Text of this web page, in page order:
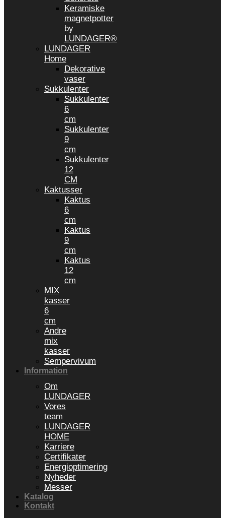
Keramiske
magnetpotter
by
LUNDAGER®
LUNDAGER
Home
Dekorative
vaser
Sukkulenter
Sukkulenter
6
cm
Sukkulenter
9
cm
Sukkulenter
12
CM
Kaktusser
Kaktus
6
cm
Kaktus
9
cm
Kaktus
12
cm
MIX
kasser
6
cm
Andre
mix
kasser
Sempervivum
Information
Om
LUNDAGER
Vores
team
LUNDAGER
HOME
Karriere
Certifikater
Energioptimering
Nyheder
Messer
Katalog
Kontakt